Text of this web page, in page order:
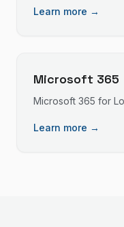
Learn more →
Microsoft 365
Microsoft 365 for
Learn more →